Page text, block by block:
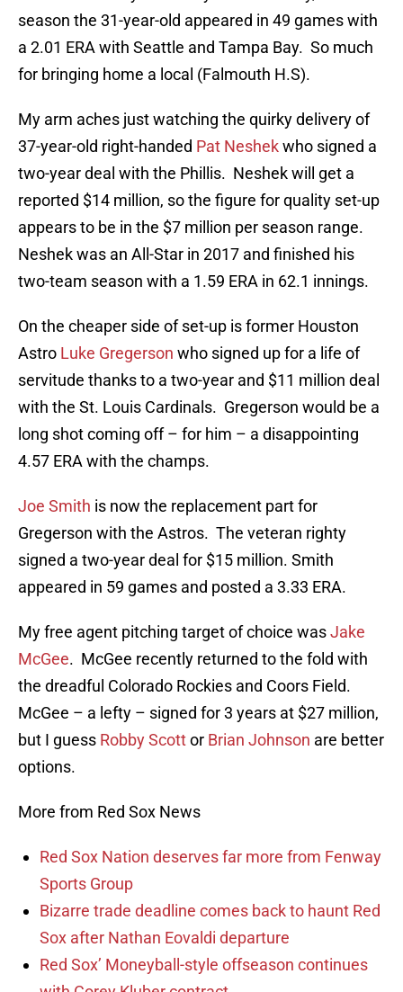
season the 31-year-old appeared in 49 games with
a 2.01 ERA with Seattle and Tampa Bay. So much
for bringing home a local (Falmouth H.S).
My arm aches just watching the quirky delivery of
37-year-old right-handed Pat Neshekwho signed a
two-year deal with the Phillis. Neshek will get a
reported $14 million, so the figure for quality set-up
appears to be in the $7 million per season range.
Neshek was an All-Star in 2017 and finished his
two-team season with a 1.59 ERA in 62.1 innings.
On the cheaper side of set-up is former Houston
Astro Luke Gregerson who signed up for a life of
servitude thanks to a two-year and $11 million deal
with the St. Louis Cardinals. Gregerson would be a
long shot coming off – for him – a disappointing
4.57 ERA with the champs.
Joe Smith is now the replacement part for
Gregerson with the Astros. The veteran righty
signed a two-year deal for $15 million. Smith
appeared in 59 games and posted a 3.33 ERA.
My free agent pitching target of choice wasJake
McGee. McGee recently returned to the fold with
the dreadful Colorado Rockies and Coors Field.
McGee – a lefty – signed for 3 years at $27 million,
but I guess Robby Scottor Brian Johnson are better
options.
More from Red Sox News
Red Sox Nation deserves far more from Fenway
Sports Group
Bizarre trade deadline comes back to haunt Red
Sox after Nathan Eovaldi departure
Red Sox’ Moneyball-style offseason continues